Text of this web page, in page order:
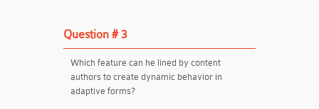
Question # 3
Which feature can he lined by content
authors to create dynamic behavior in
adaptive forms?